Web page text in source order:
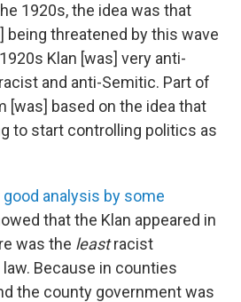
1920s, the idea was that
being threatened by this wave
Klan [was] very anti-
and anti-Semitic. Part of
[was] based on the idea that
to start controlling politics as
good analysis by some
that the Klan appeared in
was the leastracist
Because in counties
the county government was